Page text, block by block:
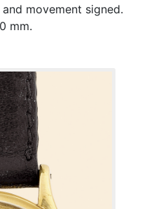
movement signed.
mm.